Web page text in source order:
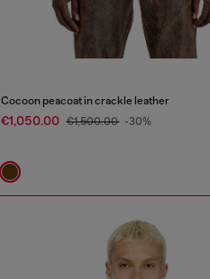
Cocoon peacoat in crackle leather
€1,050.00 €1,500.00 -30%